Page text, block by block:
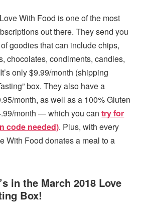
With Food is one of the most
out there. They send you
goodies that can include chips,
chocolates, condiments, candies,
only $9.99/month (shipping
box. They also have a
month, as well as a 100% Gluten
month — which you cantry for
code needed). Plus, with every
With Food donates a meal to a
in the March 2018 Love
Box!